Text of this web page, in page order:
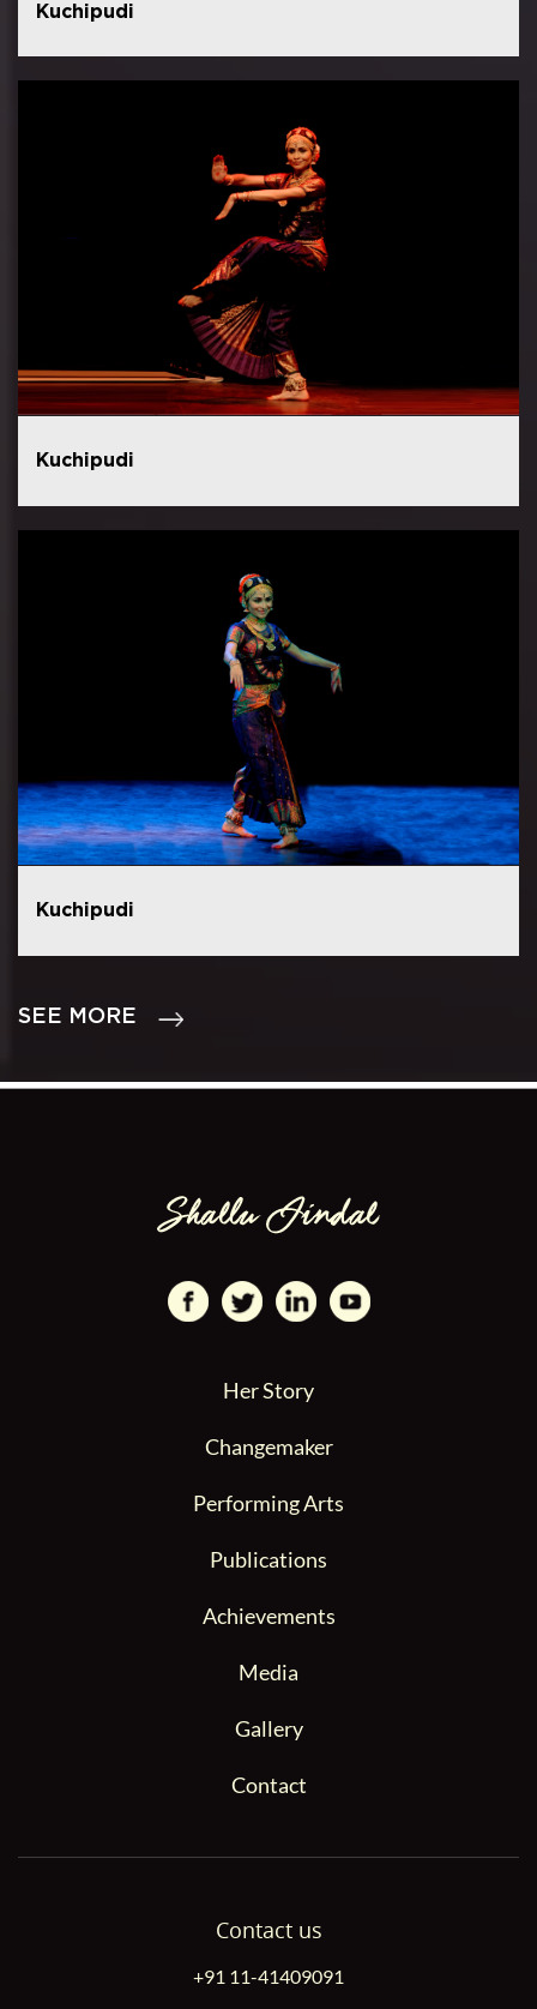
Kuchipudi
Kuchipudi
Kuchipudi
SEE MORE
Her Story
Changemaker
Performing Arts
Publications
Achievements
Media
Gallery
Contact
Contact us
+91 11-41409091